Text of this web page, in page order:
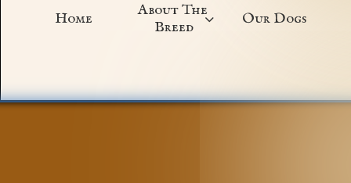
Home
About The
Breed  Our Dogs